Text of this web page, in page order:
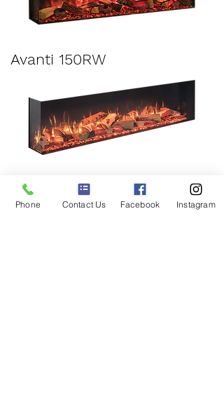
Avanti 150RW
Avanti 190RW
Phone Contact Us Facebook Instagram